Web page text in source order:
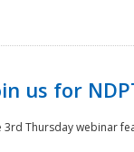
us for
3rd Thursday webinar